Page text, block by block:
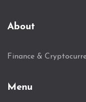
About
Finance &
Menu